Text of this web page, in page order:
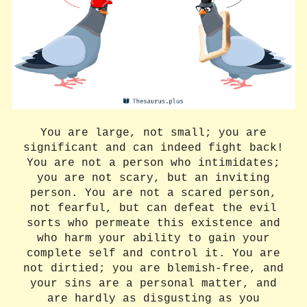
You are large, not small; you are
significant and can indeed fight back!
You are not a person who intimidates;
you are not scary, but an inviting
person. You are not a scared person,
not fearful, but can defeat the evil
sorts who permeate this existence and
who harm your ability to gain your
complete self and control it. You are
not dirtied; you are blemish-free, and
your sins are a personal matter, and
are hardly as disgusting as you